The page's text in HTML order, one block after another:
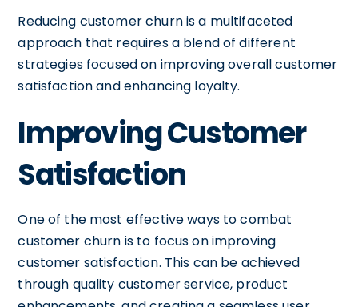
Reducing customer churn is a multifaceted
approach that requires a blend of different
strategies focused on improving overall customer
satisfaction and enhancing loyalty.
Improving Customer
Satisfaction
One of the most effective ways to combat
customer churn is to focus on improving
customer satisfaction. This can be achieved
through quality customer service, product